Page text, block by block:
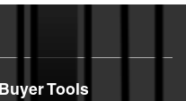
Buyer Tools